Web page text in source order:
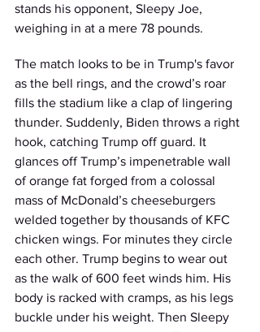
stands his opponent, Sleepy Joe,
weighing in at a mere 78 pounds.
The match looks to be in Trump's favor
as the bell rings, and the crowd’s roar
fills the stadium like a clap of lingering
thunder. Suddenly, Biden throws a right
hook, catching Trump off guard. It
glances off Trump’s impenetrable wall
of orange fat forged from a colossal
mass of McDonald’s cheeseburgers
welded together by thousands of KFC
chicken wings. For minutes they circle
each other. Trump begins to wear out
as the walk of 600 feet winds him. His
body is racked with cramps, as his legs
buckle under his weight. Then Sleepy